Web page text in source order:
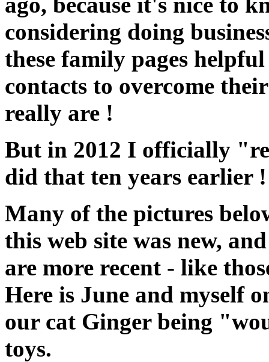
considering doing
these family pages
contacts to overcome
really are !
But in 2012 I officially
did that ten years earlier
Many of the pictures
this web site was new,
are more recent - like
Here is June and myself
our cat Ginger being
toys.